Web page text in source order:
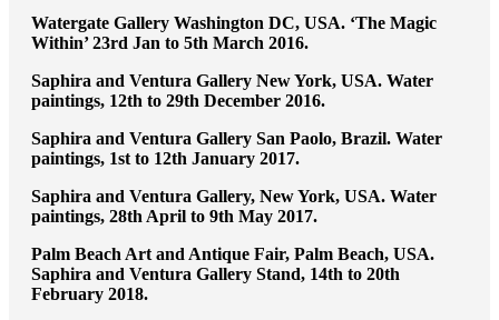
Watergate Gallery Washington DC, USA. ‘The Magic
Within’ 23rd Jan to 5th March 2016.
Saphira and Ventura Gallery New York, USA. Water
paintings, 12th to 29th December 2016.
Saphira and Ventura Gallery San Paolo, Brazil. Water
paintings, 1st to 12th January 2017.
Saphira and Ventura Gallery, New York, USA. Water
paintings, 28th April to 9th May 2017.
Palm Beach Art and Antique Fair, Palm Beach, USA.
Saphira and Ventura Gallery Stand, 14th to 20th
February 2018.